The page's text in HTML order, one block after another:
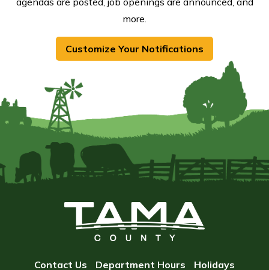
more.
Customize Your Notifications
Contact Us Department Hours Holidays